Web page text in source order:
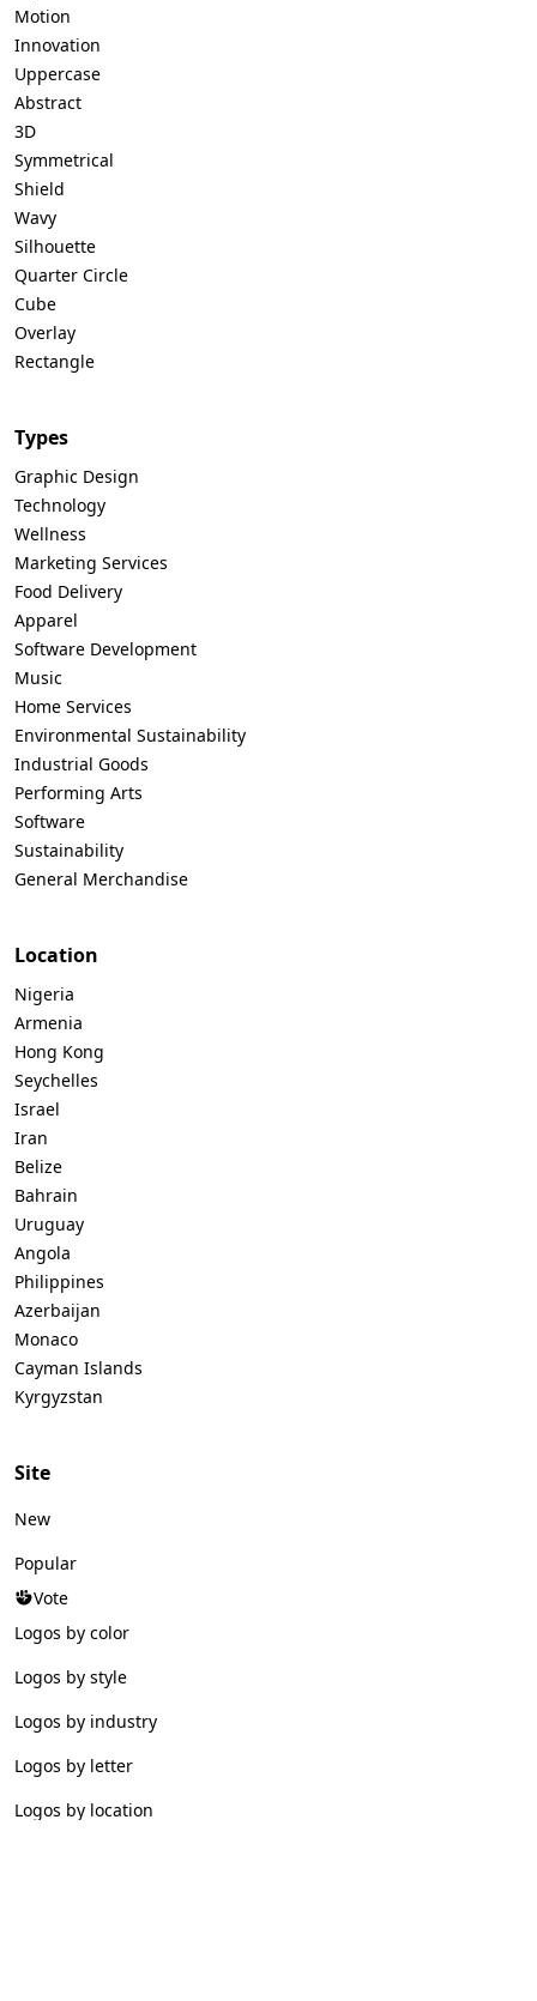
Motion
Innovation
Uppercase
Abstract
3D
Symmetrical
Shield
Wavy
Silhouette
Quarter Circle
Cube
Overlay
Rectangle
Types
Graphic Design
Technology
Wellness
Marketing Services
Food Delivery
Apparel
Software Development
Music
Home Services
Environmental Sustainability
Industrial Goods
Performing Arts
Software
Sustainability
General Merchandise
Location
Nigeria
Armenia
Hong Kong
Seychelles
Israel
Iran
Belize
Bahrain
Uruguay
Angola
Philippines
Azerbaijan
Monaco
Cayman Islands
Kyrgyzstan
Site
New
Popular
Vote
Logos by color
Logos by style
Logos by industry
Logos by letter
Logos by location